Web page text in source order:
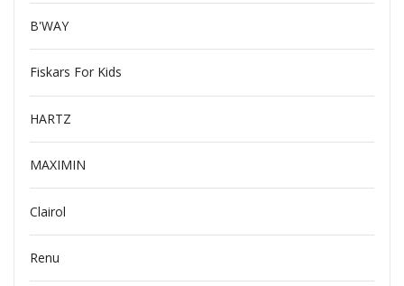
B'WAY
Fiskars For Kids
HARTZ
MAXIMIN
Clairol
Renu